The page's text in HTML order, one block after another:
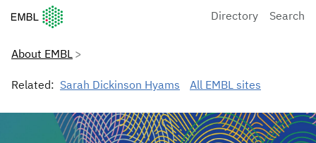
European Molecular Biology Laboratory Home
Directory Search
About EMBL
Related: Sarah Dickinson Hyams All EMBL sites